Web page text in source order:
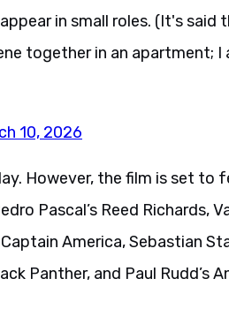
in small roles. (It's said
together in an apartment; I
10, 2026
However, the film is set to
Pascal’s Reed Richards,
America, Sebastian
Panther, and Paul Rudd’s